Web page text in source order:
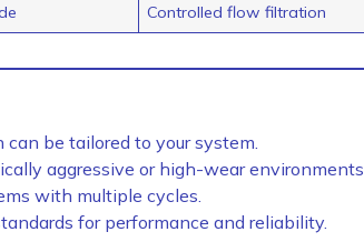
Controlled flow filtration
be tailored to your system.
aggressive or high-wear environments.
with multiple cycles.
for performance and reliability.